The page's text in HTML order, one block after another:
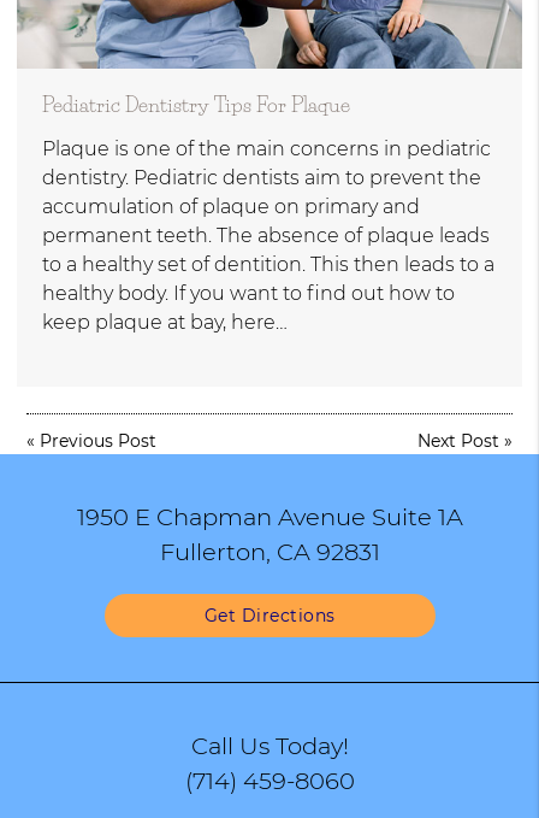
Pediatric Dentistry Tips For Plaque
Plaque is one of the main concerns in pediatric
dentistry. Pediatric dentists aim to prevent the
accumulation of plaque on primary and
permanent teeth. The absence of plaque leads
to a healthy set of dentition. This then leads to a
healthy body. If you want to find out how to
keep plaque at bay, here…
« Previous Post Next Post »
1950 E Chapman Avenue Suite 1A
Fullerton, CA 92831
Get Directions
Call Us Today!
(714) 459-8060